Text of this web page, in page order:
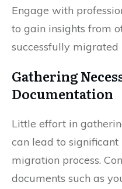
Engage with
to gain insights from
successfully migrated
Gathering
Documentation
Little effort in
can lead to
migration process.
documents such as